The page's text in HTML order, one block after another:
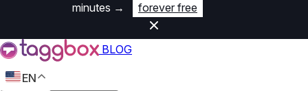
minutes → forever free
BLOG
EN